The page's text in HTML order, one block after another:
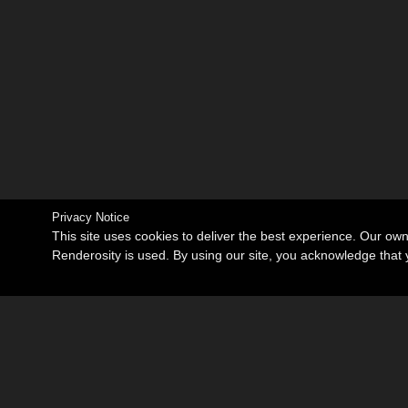
Privacy Notice
This site uses cookies to deliver the best experience. Our
Renderosity is used. By using our site, you acknowledge